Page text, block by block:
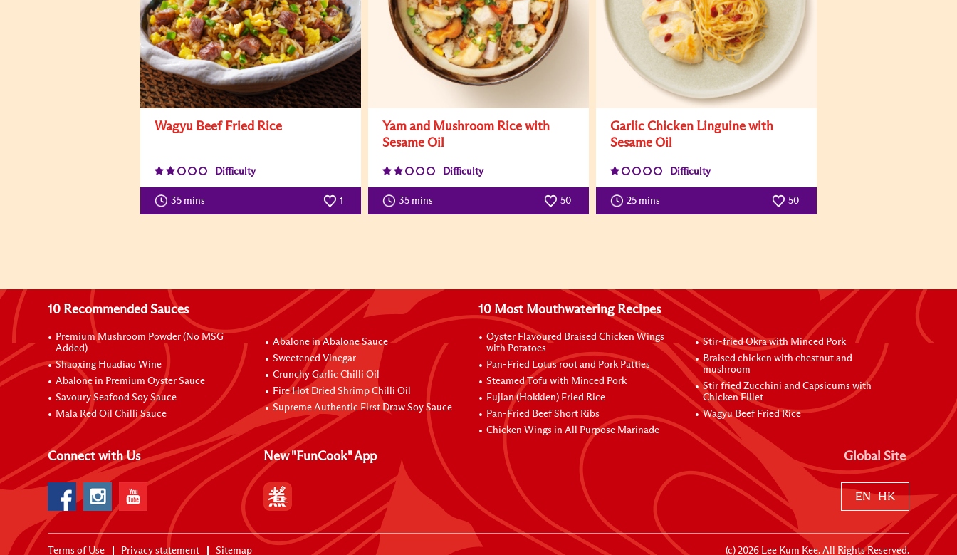
Wagyu Beef Fried Rice
Difficulty
35 mins 1
Yam and Mushroom Rice with
Sesame Oil
Difficulty
35 mins 50
Garlic Chicken Linguine with
Sesame Oil
Difficulty
25 mins 50
10 Recommended Sauces
Premium Mushroom Powder (No MSG
Added)
Shaoxing Huadiao Wine
Abalone in Premium Oyster Sauce
Savoury Seafood Soy Sauce
Mala Red Oil Chilli Sauce
Abalone in Abalone Sauce
Sweetened Vinegar
Crunchy Garlic Chilli Oil
Fire Hot Dried Shrimp Chilli Oil
Supreme Authentic First Draw Soy Sauce
10 Most Mouthwatering Recipes
Oyster Flavoured Braised Chicken Wings
with Potatoes
Pan-Fried Lotus root and Pork Patties
Steamed Tofu with Minced Pork
Fujian (Hokkien) Fried Rice
Pan-Fried Beef Short Ribs
Chicken Wings in All Purpose Marinade
Stir-fried Okra with Minced Pork
Braised chicken with chestnut and
mushroom
Stir fried Zucchini and Capsicums with
Chicken Fillet
Wagyu Beef Fried Rice
Connect with Us New "FunCook" App Global Site
EN HK
Terms of Use Privacy statement Sitemap (c) 2026Lee Kum Kee. All Rights Reserved.